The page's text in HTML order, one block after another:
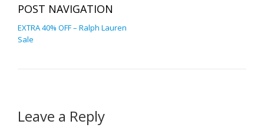
POST NAVIGATION
EXTRA 40% OFF – Ralph Lauren
Sale
Leave a Reply